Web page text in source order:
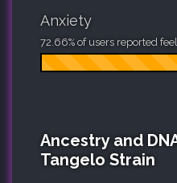
Anxiety
72.66% of users reported
Ancestry and
Tangelo Strain